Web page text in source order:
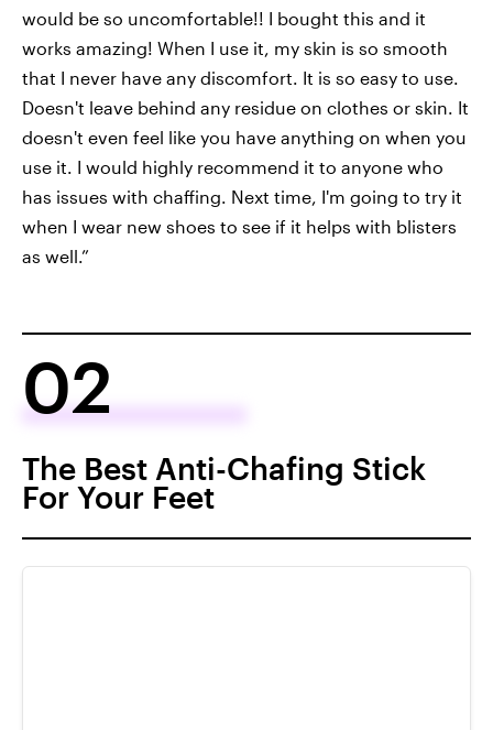
would be so uncomfortable!! I bought this and it
works amazing! When I use it, my skin is so smooth
that I never have any discomfort. It is so easy to use.
Doesn't leave behind any residue on clothes or skin. It
doesn't even feel like you have anything on when you
use it. I would highly recommend it to anyone who
has issues with chaffing. Next time, I'm going to try it
when I wear new shoes to see if it helps with blisters
as well.”
02
The Best Anti-Chafing Stick
For Your Feet